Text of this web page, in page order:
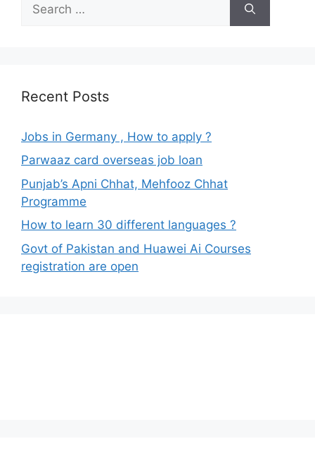
for:
Recent Posts
Jobs in Germany , How to apply ?
Parwaaz card overseas job loan
Punjab’s Apni Chhat, Mehfooz Chhat
Programme
How to learn 30 different languages ?
Govt of Pakistan and Huawei Ai Courses
registration are open